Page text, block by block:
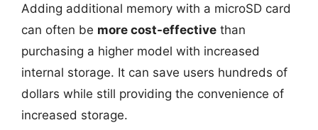
Adding additional memory with a microSD card
can often be more cost-effective than
purchasing a higher model with increased
internal storage. It can save users hundreds of
dollars while still providing the convenience of
increased storage.